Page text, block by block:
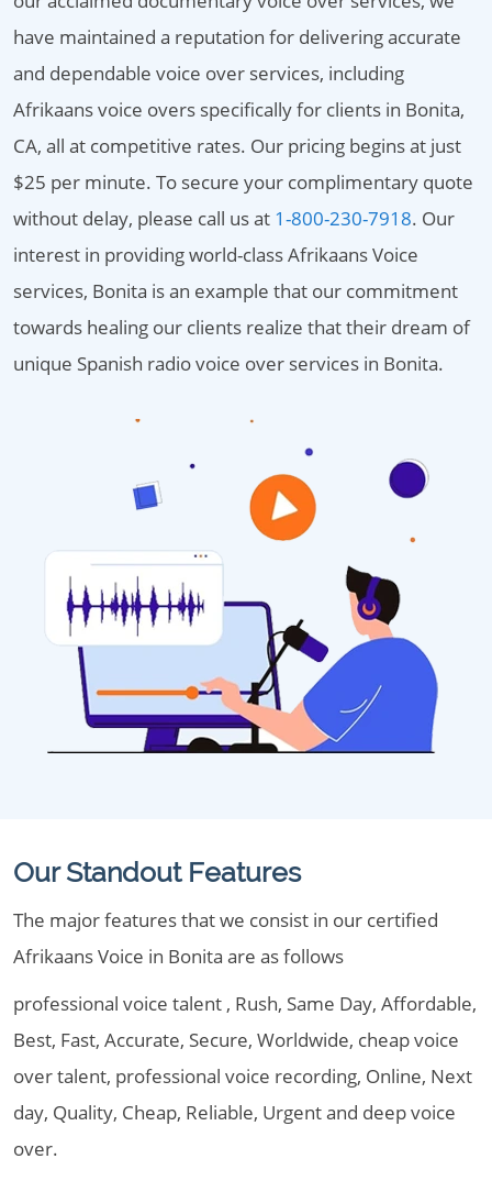
have maintained a reputation for delivering accurate
and dependable voice over services, including
Afrikaans voice overs specifically for clients in Bonita,
CA, all at competitive rates. Our pricing begins at just
$25 per minute. To secure your complimentary quote
without delay, please call us at 1-800-230-7918. Our
interest in providing world-class Afrikaans Voice
services, Bonita is an example that our commitment
towards healing our clients realize that their dream of
unique Spanish radio voice over services in Bonita.
Our Standout Features
The major features that we consist in our certified
Afrikaans Voice in Bonita are as follows
professional voice talent , Rush, Same Day, Affordable,
Best, Fast, Accurate, Secure, Worldwide, cheap voice
over talent, professional voice recording, Online, Next
day, Quality, Cheap, Reliable, Urgent and deep voice
over.